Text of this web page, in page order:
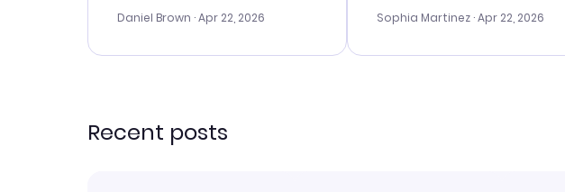
times. Thank....
Daniel Brown · Apr 22, 2026
me with the best options for
travel advice, and everything
Sophia Martinez · Apr 22, 2026
Recent posts